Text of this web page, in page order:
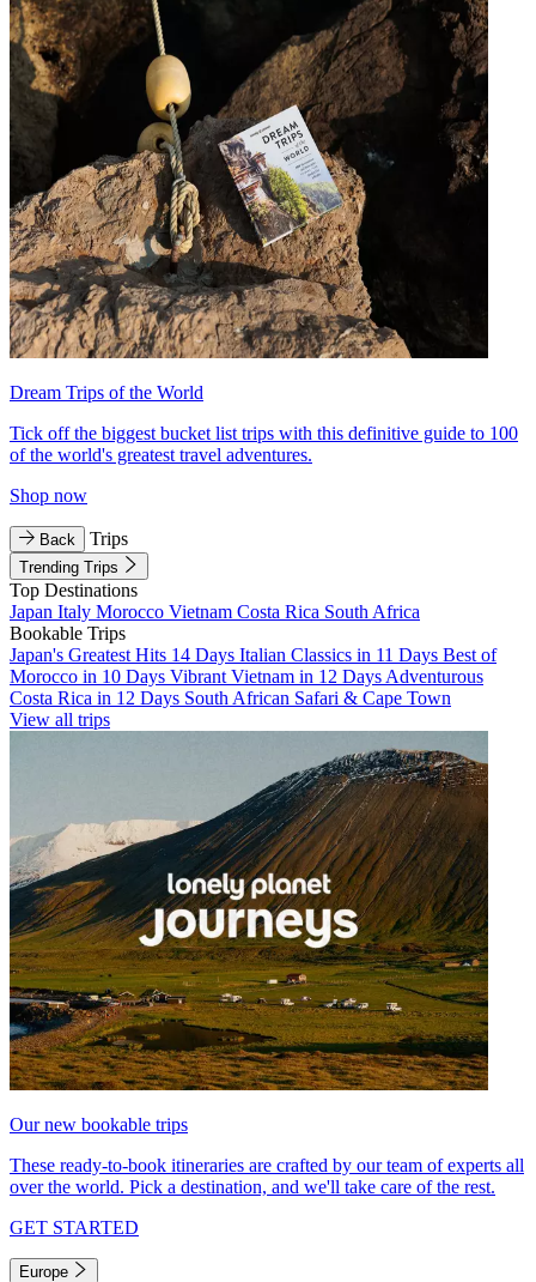
Dream Trips of the World
Tick off the biggest bucket list trips with this definitive guide to 100
of the world's greatest travel adventures.
Shop now
Back Trips
Trending Trips
Top Destinations
Japan Italy Morocco Vietnam Costa Rica South Africa
Bookable Trips
Japan's Greatest Hits 14 Days Italian Classics in 11 Days Best of
Morocco in 10 Days Vibrant Vietnam in 12 Days Adventurous
Costa Rica in 12 Days South African Safari & Cape Town
View all trips
Our new bookable trips
These ready-to-book itineraries are crafted by our team of experts all
over the world. Pick a destination, and we'll take care of the rest.
GET STARTED
Europe